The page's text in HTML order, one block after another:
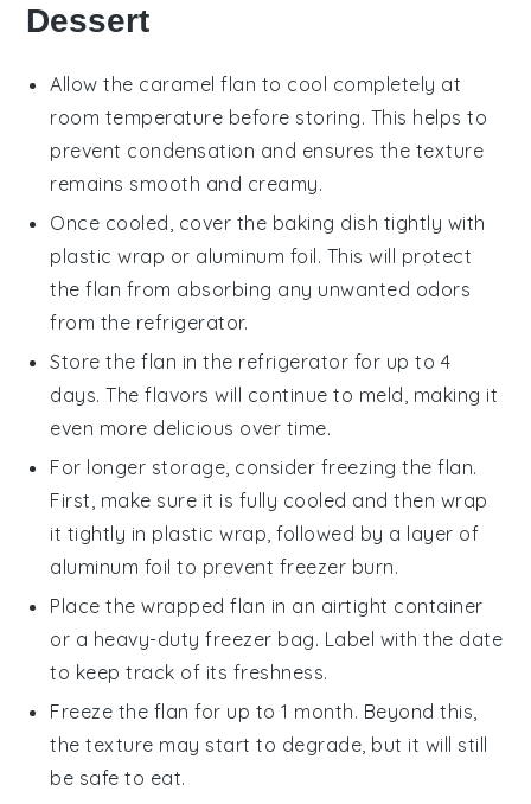
Dessert
Allow the caramel flan to cool completely at
room temperature before storing. This helps to
prevent condensation and ensures the texture
remains smooth and creamy.
Once cooled, cover the baking dish tightly with
plastic wrap or aluminum foil. This will protect
theflan from absorbing any unwanted odors
from the refrigerator.
Store theflan in the refrigerator for up to 4
days. The flavors will continue to meld, making it
even more delicious over time.
For longer storage, consider freezing theflan.
First, make sure it is fully cooled and then wrap
it tightly in plastic wrap, followed by a layer of
aluminum foil to prevent freezer burn.
Place the wrappedflan in an airtight container
or a heavy-duty freezer bag. Label with the date
to keep track of its freshness.
Freeze the flan for up to 1 month. Beyond this,
the texture may start to degrade, but it will still
be safe to eat.